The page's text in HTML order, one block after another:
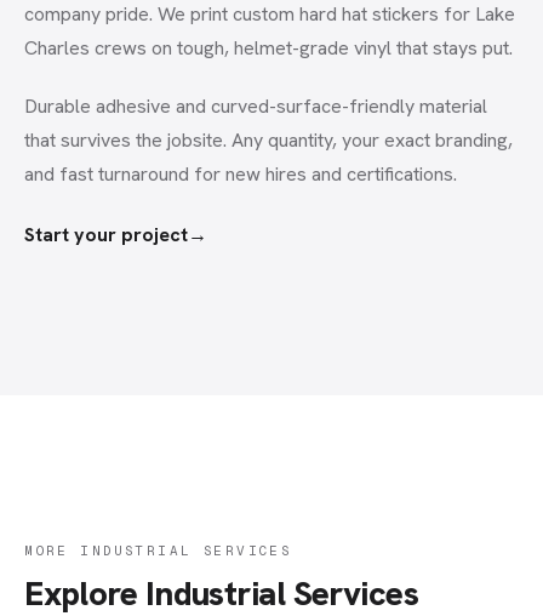
company pride. We print custom hard hat stickers for Lake
Charles crews on tough, helmet-grade vinyl that stays put.
Durable adhesive and curved-surface-friendly material
that survives the jobsite. Any quantity, your exact branding,
and fast turnaround for new hires and certifications.
Start your project→
MORE INDUSTRIAL SERVICES
Explore Industrial Services